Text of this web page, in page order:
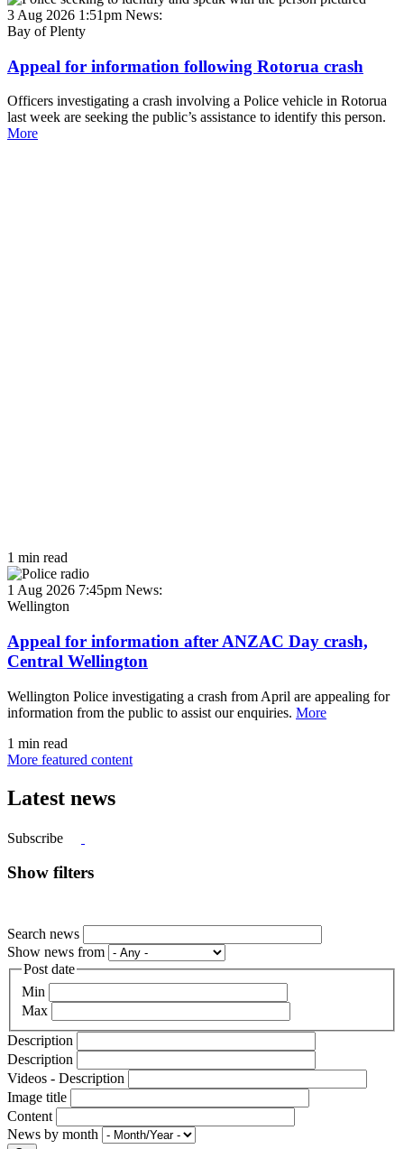
3 Aug 2026 1:51pm News:
Bay of Plenty
Appeal for information following Rotorua crash
Officers investigating a crash involving a Police vehicle in Rotorua
last week are seeking the public’s assistance to identify this person.
More
1 min read
1 Aug 2026 7:45pm News:
Wellington
Appeal for information after ANZAC Day crash,
Central Wellington
Wellington Police investigating a crash from April are appealing for
information from the public to assist our enquiries. More
1 min read
More featured content
Latest news
Subscribe
Show filters
Search news
Show news from
Post date
Min
Max
Description
Description
Videos - Description
Image title
Content
News by month